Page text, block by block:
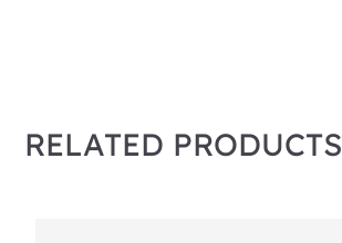
RELATED PRODUCTS